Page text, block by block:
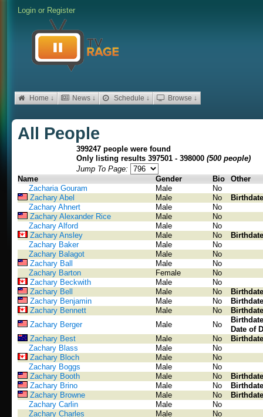
Login or Register
Home ↓ News ↓ Schedule ↓ Browse ↓
All People
399247 people were found
Only listing results 397501 - 398000 (500 people)
Jump To Page:
Name
Gender Bio
Other
Zacharia Gouram
Male
No
Zachary Abel
Male No
Zachary Ahnert
Male
No
Zachary Alexander Rice
Male
No
Zachary Alford
Male
No
Zachary Ansley
Male No
Zachary Baker
Male
No
Zachary Balagot
Male
No
Zachary Ball
Male
No
Zachary Barton
Female
No
Zachary Beckwith
Male
No
Zachary Bell
Male No
Zachary Benjamin
Male No
Zachary Bennett
Male No
Zachary Berger
Male No
Date of
Zachary Best
Male No
Zachary Blass
Male
No
Zachary Bloch
Male
No
Zachary Boggs
Male
No
Zachary Booth
Male No
Zachary Brino
Male No
Zachary Browne
Male No
Zachary Carlin
Male
No
Zachary Charles
Male
No